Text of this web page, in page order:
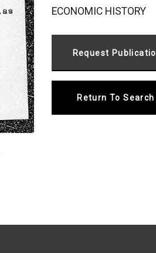
ECONOMIC HISTORY
Return To Search